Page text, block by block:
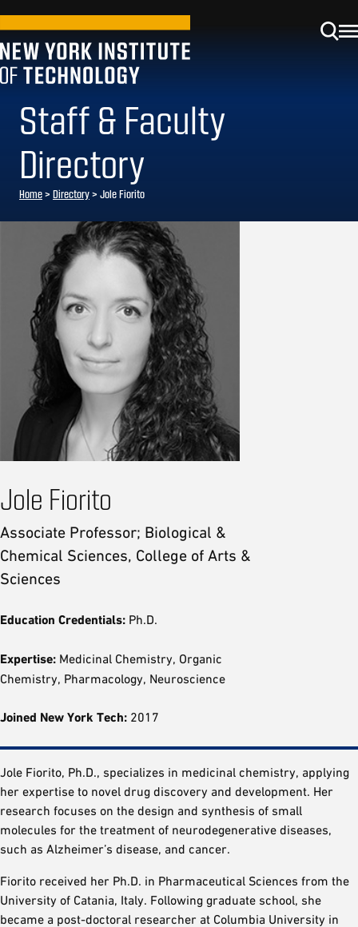
Staff & Faculty
Directory
Home> Directory> Jole Fiorito
Jole Fiorito
Associate Professor; Biological &
Chemical Sciences, College of Arts &
Sciences
Education Credentials: Ph.D.
Expertise: Medicinal Chemistry, Organic
Chemistry, Pharmacology, Neuroscience
Joined New York Tech: 2017
Jole Fiorito, Ph.D., specializes in medicinal chemistry, applying
her expertise to novel drug discovery and development. Her
research focuses on the design and synthesis of small
molecules for the treatment of neurodegenerative diseases,
such as Alzheimer’s disease, and cancer.
Fiorito received her Ph.D. in Pharmaceutical Sciences from the
University of Catania, Italy. Following graduate school, she
became a post-doctoral researcher at Columbia University in